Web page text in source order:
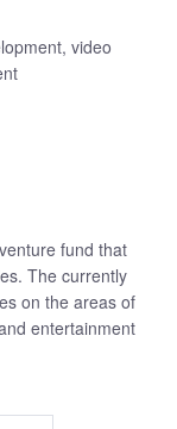
video
fund that
The currently
on the areas of
entertainment